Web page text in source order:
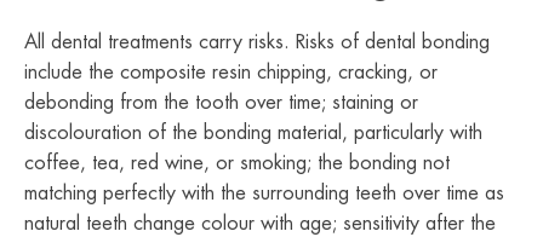
All dental treatments carry risks. Risks of dental bonding
include the composite resin chipping, cracking, or
debonding from the tooth over time; staining or
discolouration of the bonding material, particularly with
coffee, tea, red wine, or smoking; the bonding not
matching perfectly with the surrounding teeth over time as
natural teeth change colour with age; sensitivity after the